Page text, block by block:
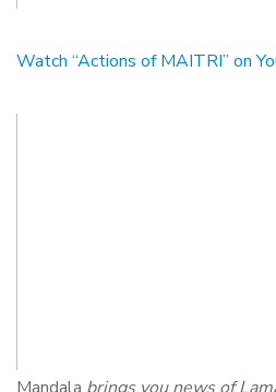
Watch “Actions of MAITRI” on